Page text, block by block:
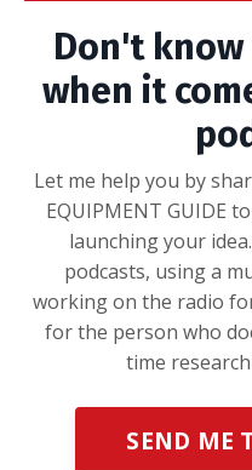
Don't
when it
Let me help you by
EQUIPMENT GUIDE
launching your
podcasts, using a
working on the radio
for the person who
time
SEND ME